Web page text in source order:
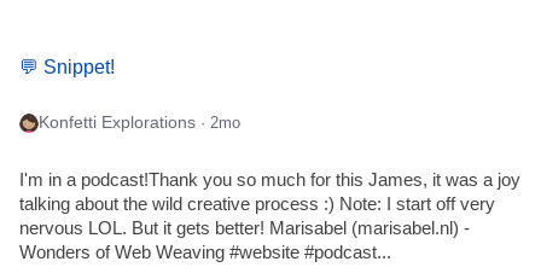
💬 Snippet!
Konfetti Explorations · 2mo
I'm in a podcast!Thank you so much for this James, it was a joy
talking about the wild creative process :) Note: I start off very
nervous LOL. But it gets better! Marisabel (marisabel.nl) -
Wonders of Web Weaving #website #podcast...